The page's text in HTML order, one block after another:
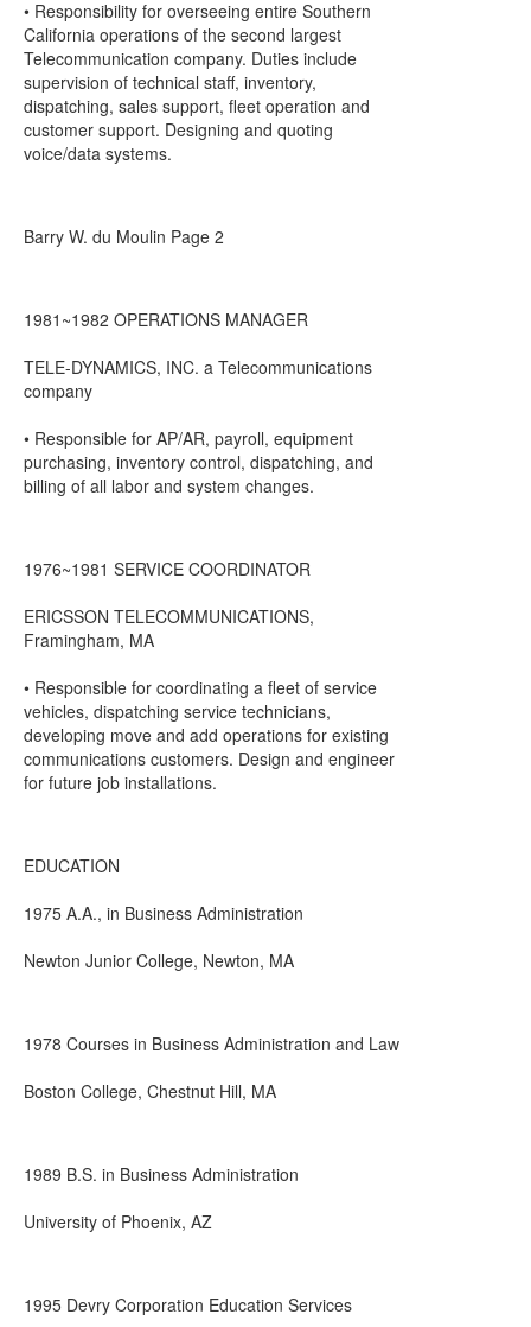
• Responsibility for overseeing entire Southern
California operations of the second largest
Telecommunication company. Duties include
supervision of technical staff, inventory,
dispatching, sales support, fleet operation and
customer support. Designing and quoting
voice/data systems.
Barry W. du Moulin Page 2
1981~1982 OPERATIONS MANAGER
TELE-DYNAMICS, INC. a Telecommunications
company
• Responsible for AP/AR, payroll, equipment
purchasing, inventory control, dispatching, and
billing of all labor and system changes.
1976~1981 SERVICE COORDINATOR
ERICSSON TELECOMMUNICATIONS,
Framingham, MA
• Responsible for coordinating a fleet of service
vehicles, dispatching service technicians,
developing move and add operations for existing
communications customers. Design and engineer
for future job installations.
EDUCATION
1975 A.A., in Business Administration
Newton Junior College, Newton, MA
1978 Courses in Business Administration and Law
Boston College, Chestnut Hill, MA
1989 B.S. in Business Administration
University of Phoenix, AZ
1995 Devry Corporation Education Services